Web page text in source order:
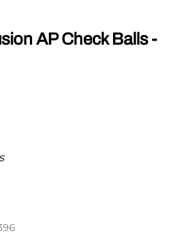
AP Check Balls -